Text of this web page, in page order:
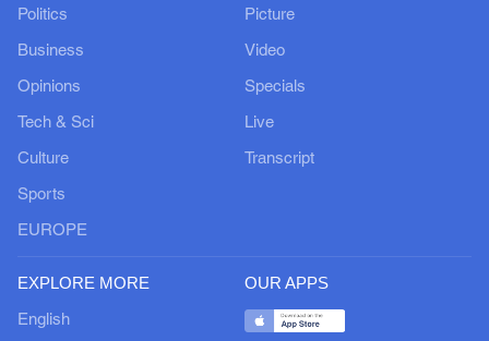
Politics
Business
Opinions
Tech & Sci
Culture
Sports
EUROPE
Picture
Video
Specials
Live
Transcript
EXPLORE MORE
English
OUR APPS